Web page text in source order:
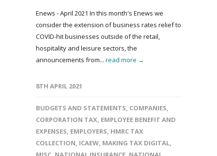
Enews - April 2021 In this month's Enews we
consider the extension of business rates relief to
COVID-hit businesses outside of the retail,
hospitality and leisure sectors, the
announcements from... read more →
8TH APRIL 2021
BUDGETS AND STATEMENTS, COMPANIES,
CORPORATION TAX, EMPLOYEE BENEFIT AND
EXPENSES, EMPLOYERS, HMRC TAX
COLLECTION, ICAEW, MAKING TAX DIGITAL,